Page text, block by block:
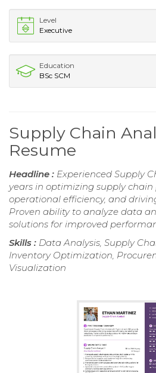
Level
Executive
Education
BSc SCM
Supply Chain
Resume
Headline : Experienced Supply
years in optimizing supply chain
operational efficiency, and
Proven ability to analyze data
solutions for improved
Skills : Data Analysis, Supply
Inventory Optimization,
Visualization